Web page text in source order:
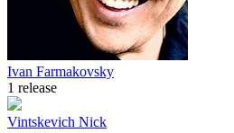
Ivan Farmakovsky
1 release
Vintskevich Nick